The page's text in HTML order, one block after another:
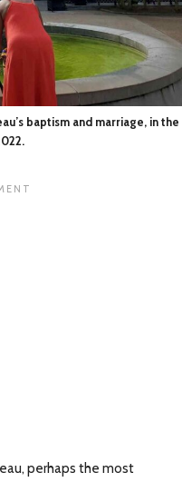
baptism and marriage, in the
perhaps the most